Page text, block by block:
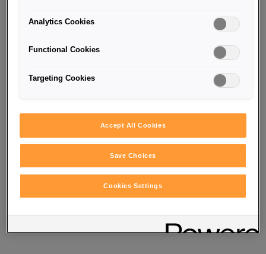
SUCCESS STORIES
Your student jobin Vienna,
Salzburg, and Upper Austria
Analytics Cookies
Functional Cookies
Targeting Cookies
Accept All Cookies
Save Choices
Cookies Settings